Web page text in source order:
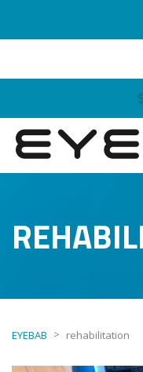
EYEBAB > rehabilitation